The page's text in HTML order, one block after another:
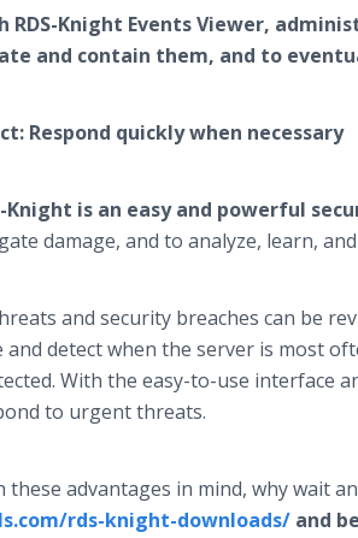
RDS-Knight Events Viewer,
and contain them, and to
Respond quickly when necessary
Knight is an easy and powerful
damage, and to analyze, learn,
and security breaches can be
and detect when the server is most
With the easy-to-use interface
to urgent threats.
these advantages in mind, why wait
rds-knight-downloads/ and